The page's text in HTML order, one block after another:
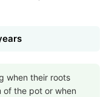
when their roots
the pot or when